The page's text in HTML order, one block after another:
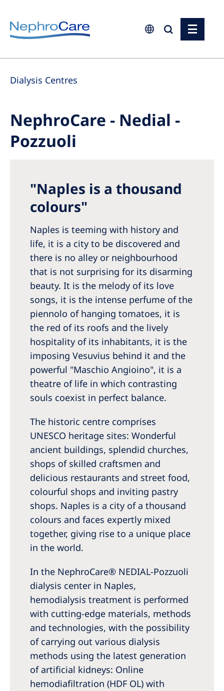
Europe
Czech Republic
Germany
Israel
Poland
Portugal
Romania
Russia
Serbia
Slovakia
Slovenia
Spain
Sweden
Switzerland
United Kingdom
Asia Pacific
Australia
Philippines
North America
United States of America
NephroCare International
Global Website
Dialysis Centres
NephroCare - Nedial -
Pozzuoli
"Naples is a thousand
colours"
Naples is teeming with history and
life, it is a city to be discovered and
there is no alley or neighbourhood
that is not surprising for its disarming
beauty. It is the melody of its love
songs, it is the intense perfume of the
piennolo of hanging tomatoes, it is
the red of its roofs and the lively
hospitality of its inhabitants, it is the
imposing Vesuvius behind it and the
powerful "Maschio Angioino", it is a
theatre of life in which contrasting
souls coexist in perfect balance.
The historic centre comprises
UNESCO heritage sites: Wonderful
ancient buildings, splendid churches,
shops of skilled craftsmen and
delicious restaurants and street food,
colourful shops and inviting pastry
shops. Naples is a city of a thousand
colours and faces expertly mixed
together, giving rise to a unique place
in the world.
In the NephroCare® NEDIAL-Pozzuoli
dialysis center in Naples,
hemodialysis treatment is performed
with cutting-edge materials, methods
and technologies, with the possibility
of carrying out various dialysis
methods using the latest generation
of artificial kidneys: Online
hemodiafiltration (HDF OL) with